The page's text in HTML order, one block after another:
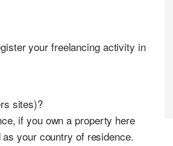
your freelancing activity in
sites)?
if you own a property here
your country of residence.